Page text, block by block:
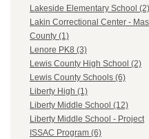
Lakeside Elementary School (2)
Lakin Correctional Center -
County (1)
Lenore PK8 (3)
Lewis County High School (2)
Lewis County Schools (6)
Liberty High (1)
Liberty Middle School (12)
Liberty Middle School - Project
ISSAC Program (6)